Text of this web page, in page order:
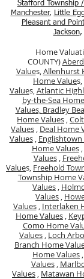
Stafford Township
Manchester, Little
Pleasant and
Jackson,
Home
COUNTY)
Values,Allenhurst
Home Values,
Values,Atlantic
by-the-Sea
Values, Bradley
Home Values ,
Values , Deal Home
Values,
Home Values,
Values,
Values, Freehold
Township Home
Values ,
Values ,
Values, Interlaken
Home Values ,
Como Home
Values , Loch
Branch Home
Home Values ,
Values,
Values , Matawan